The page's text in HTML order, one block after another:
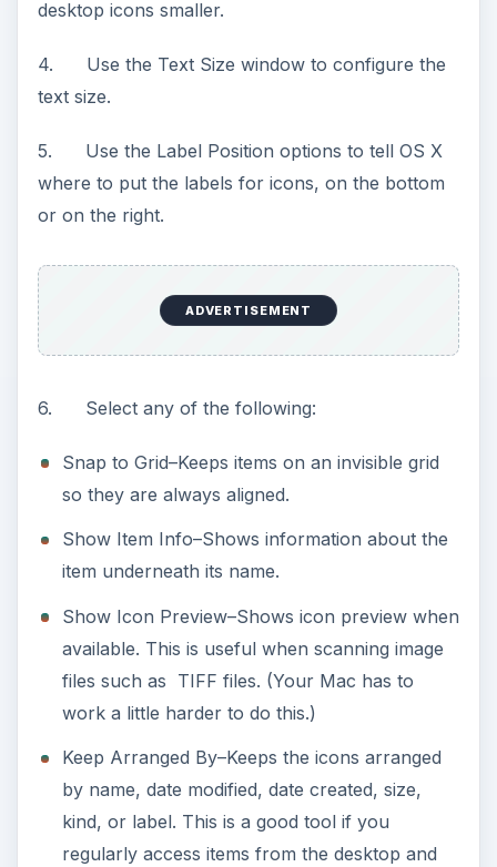
desktop icons smaller.
4. Use the Text Size window to configure the
text size.
5. Use the Label Position options to tell OS X
where to put the labels for icons, on the bottom
or on the right.
ADVERTISEMENT
6. Select any of the following:
Snap to Grid–Keeps items on an invisible grid
so they are always aligned.
Show Item Info–Shows information about the
item underneath its name.
Show Icon Preview–Shows icon preview when
available. This is useful when scanning image
files such as TIFF files. (Your Mac has to
work a little harder to do this.)
Keep Arranged By–Keeps the icons arranged
by name, date modified, date created, size,
kind, or label. This is a good tool if you
regularly access items from the desktop and